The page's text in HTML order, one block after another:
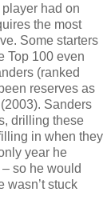
player had on
the most
Some starters
Top 100 even
(ranked
reserves as
Sanders
drilling these
in when they
year he
so he would
wasn’t stuck